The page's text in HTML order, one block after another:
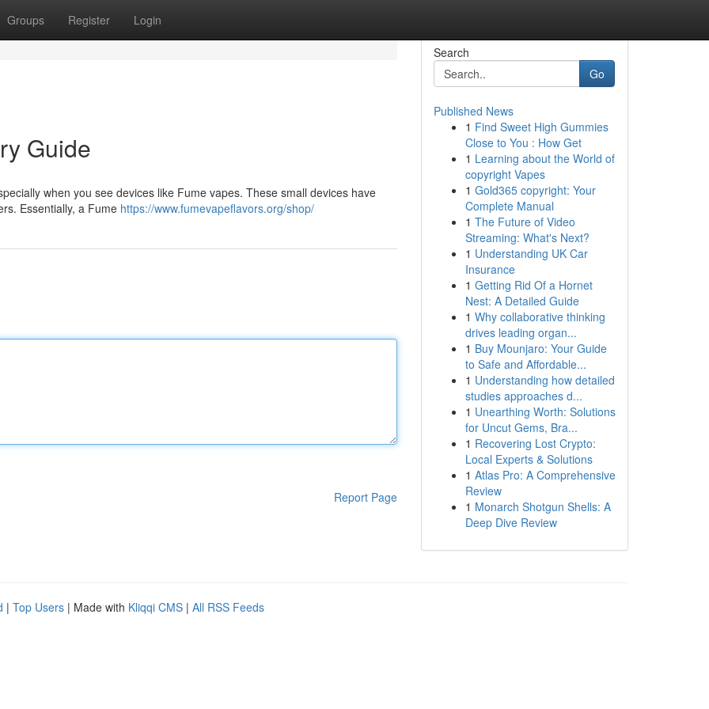
Groups Register Login
Guide
when you see devices like Fume vapes. These small devices have
Essentially, a Fume https://www.fumevapeflavors.org/shop/
Report Page
Search
Go
Published News
1 Find Sweet High Gummies
Close to You : How Get
1 Learning about the World of
copyright Vapes
1 Gold365 copyright: Your
Complete Manual
1 The Future of Video
Streaming: What's Next?
1 Understanding UK Car
Insurance
1 Getting Rid Of a Hornet
Nest: A Detailed Guide
1 Why collaborative thinking
drives leading organ...
1 Buy Mounjaro: Your Guide
to Safe and Affordable...
1 Understanding how detailed
studies approaches d...
1 Unearthing Worth: Solutions
for Uncut Gems, Bra...
1 Recovering Lost Crypto:
Local Experts & Solutions
1 Atlas Pro: A Comprehensive
Review
1 Monarch Shotgun Shells: A
Deep Dive Review
| Top Users | Made with Kliqqi CMS | All RSS Feeds